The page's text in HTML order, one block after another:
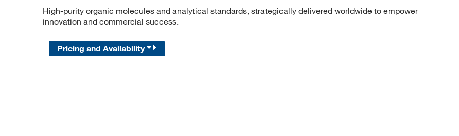
High-purity organic molecules and analytical standards, strategically delivered worldwide to empower
innovation and commercial success.
Pricing and Availability